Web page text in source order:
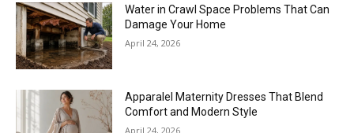
Water in Crawl Space Problems That Can
Damage Your Home
April 24, 2026
Apparalel Maternity Dresses That Blend
Comfort and Modern Style
April 24, 2026